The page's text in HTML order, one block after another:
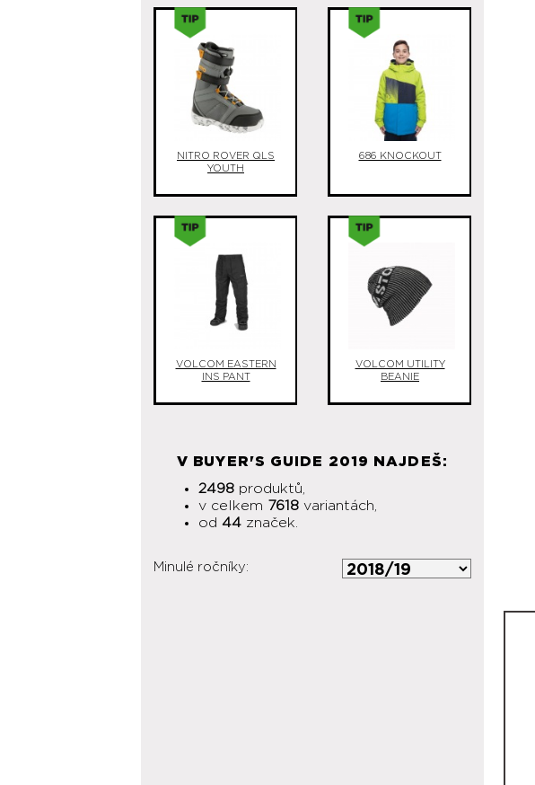
NITRO ROVER QLS
YOUTH
686 KNOCKOUT
VOLCOM EASTERN
INS PANT
VOLCOM UTILITY
BEANIE
V BUYER'S GUIDE 2019 NAJDEŠ:
2498 produktů,
v celkem 7618 variantách,
od 44 značek.
Minulé ročníky: